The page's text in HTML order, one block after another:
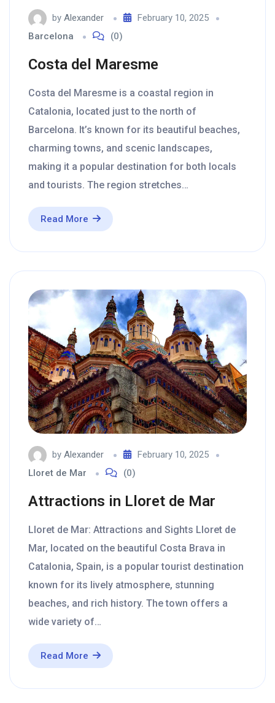
by Alexander
February 10, 2025
Barcelona
(0)
Costa del Maresme
Costa del Maresme is a coastal region in
Catalonia, located just to the north of
Barcelona. It’s known for its beautiful beaches,
charming towns, and scenic landscapes,
making it a popular destination for both locals
and tourists. The region stretches…
Read More
by Alexander
February 10, 2025
Lloret de Mar
(0)
Attractions in Lloret de Mar
Lloret de Mar: Attractions and Sights Lloret de
Mar, located on the beautiful Costa Brava in
Catalonia, Spain, is a popular tourist destination
known for its lively atmosphere, stunning
beaches, and rich history. The town offers a
wide variety of…
Read More